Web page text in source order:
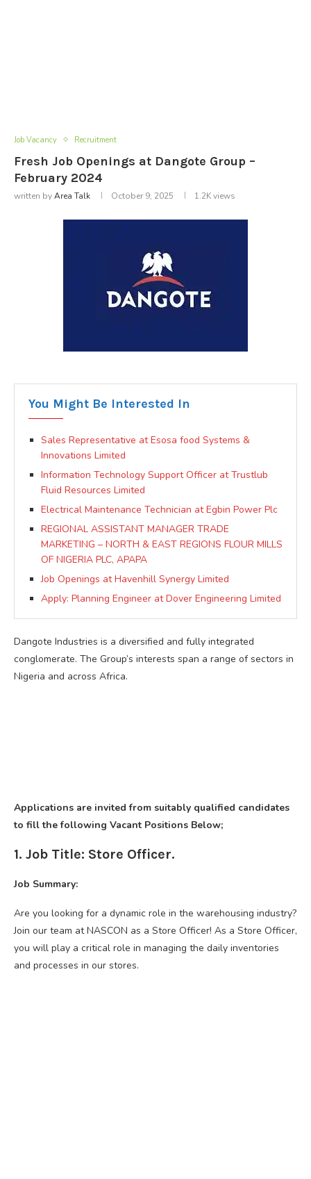
Job Vacancy Recruitment
Fresh Job Openings at Dangote Group –
February 2024
written byArea Talk October 9, 2025 1.2Kviews
You Might Be Interested In
Sales Representative at Esosa food Systems &
Innovations Limited
Information Technology Support Officer at Trustlub
Fluid Resources Limited
Electrical Maintenance Technician at Egbin Power Plc
REGIONAL ASSISTANT MANAGER TRADE
MARKETING – NORTH & EAST REGIONS FLOUR MILLS
OF NIGERIA PLC, APAPA
Job Openings at Havenhill Synergy Limited
Apply: Planning Engineer at Dover Engineering Limited
Dangote Industries is a diversified and fully integrated
conglomerate. The Group’s interests span a range of sectors in
Nigeria and across Africa.
Applications are invited from suitably qualified candidates
to fill the following Vacant Positions Below;
1. Job Title: Store Officer.
Job Summary:
Are you looking for a dynamic role in the warehousing industry?
Join our team at NASCON as a Store Officer! As a Store Officer,
you will play a critical role in managing the daily inventories
and processes in our stores.